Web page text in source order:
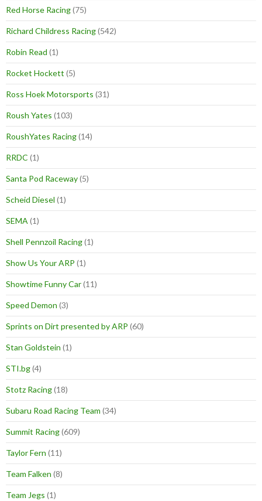
Red Horse Racing(75)
Richard Childress Racing(542)
Robin Read (1)
Rocket Hockett (5)
Ross Hoek Motorsports (31)
Roush Yates (103)
RoushYates Racing(14)
RRDC (1)
Santa Pod Raceway(5)
Scheid Diesel (1)
SEMA (1)
Shell Pennzoil Racing(1)
Show Us Your ARP (1)
Showtime Funny Car(11)
Speed Demon (3)
Sprints on Dirt presented by ARP (60)
Stan Goldstein (1)
STI.bg(4)
Stotz Racing(18)
Subaru Road Racing Team (34)
Summit Racing(609)
Taylor Fern (11)
Team Falken (8)
Team Jegs (1)